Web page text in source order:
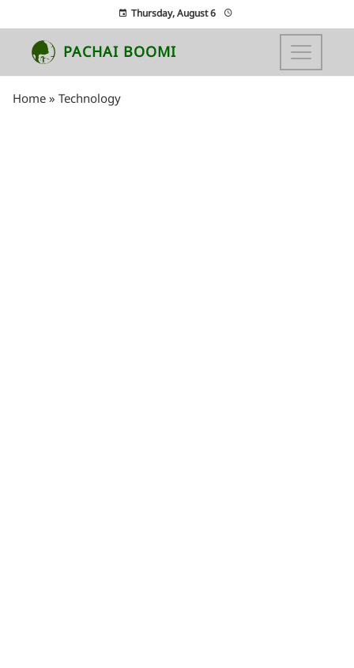
Thursday, August 6
PACHAI BOOMI
Home » Technology